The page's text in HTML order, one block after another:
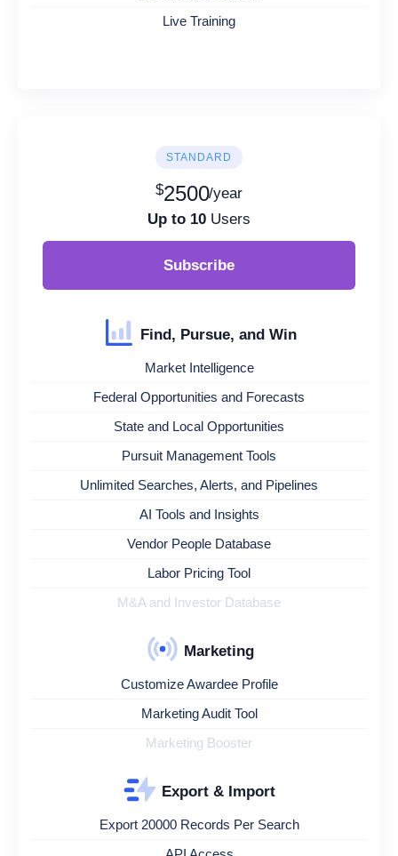
Live Training
STANDARD
$2500/year
Up to 10 Users
Subscribe
Find, Pursue, and Win
Market Intelligence
Federal Opportunities and Forecasts
State and Local Opportunities
Pursuit Management Tools
Unlimited Searches, Alerts, and Pipelines
AI Tools and Insights
Vendor People Database
Labor Pricing Tool
M&A and Investor Database
Marketing
Customize Awardee Profile
Marketing Audit Tool
Marketing Booster
Export & Import
Export 20000 Records Per Search